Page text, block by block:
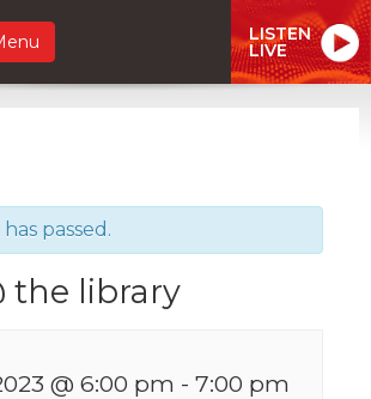
LISTEN
LIVE
passed.
the library
@ 6:00 pm - 7:00 pm